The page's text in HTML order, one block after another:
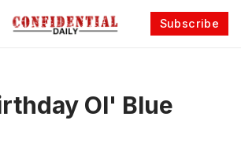
Subscribe
Ol' Blue